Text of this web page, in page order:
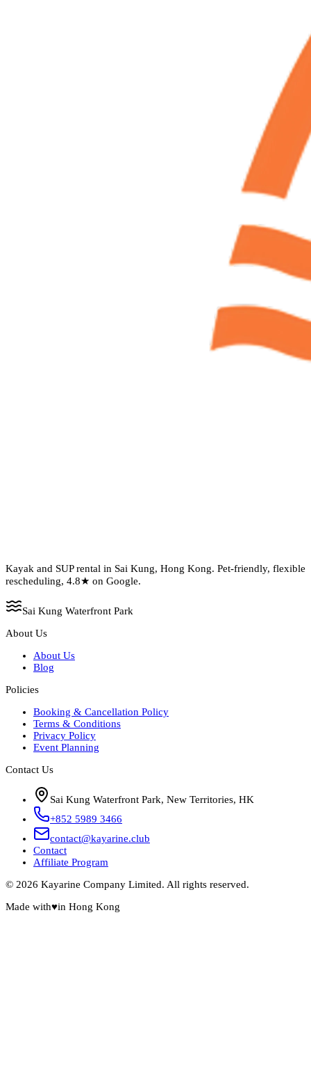
Kayak and SUP rental in Sai Kung, Hong Kong. Pet-friendly, flexible
rescheduling, 4.8★ on Google.
Sai Kung Waterfront Park
About Us
About Us
Blog
Policies
Booking & Cancellation Policy
Terms & Conditions
Privacy Policy
Event Planning
Contact Us
Sai Kung Waterfront Park, New Territories, HK
+852 5989 3466
contact@kayarine.club
Contact
Affiliate Program
© 2026 Kayarine Company Limited. All rights reserved.
Made with♥in Hong Kong